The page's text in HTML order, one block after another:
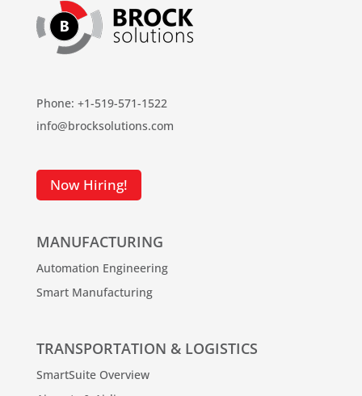
Phone: +1-519-571-1522
info@brocksolutions.com
Now Hiring!
MANUFACTURING
Automation Engineering
Smart Manufacturing
TRANSPORTATION & LOGISTICS
SmartSuite Overview